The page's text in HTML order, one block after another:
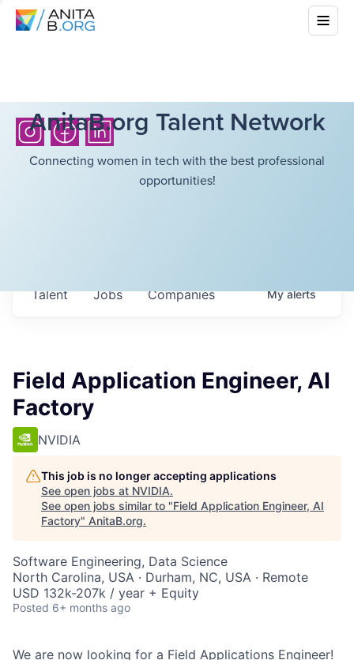
AnitaB.org Talent Network
Connecting women in tech with the best professional
opportunities!
Jobs Companies
Talent Myalerts
Field Application Engineer, AI
Factory
NVIDIA
This job is no longer accepting applications
See open jobs at NVIDIA.
See open jobs similar to "Field Application Engineer, AI
Factory" AnitaB.org.
Software Engineering, Data Science
North Carolina, USA · Durham, NC, USA · Remote
USD 132k-207k / year + Equity
Posted 6+ months ago
We are now looking for a Field Applications Engineer!